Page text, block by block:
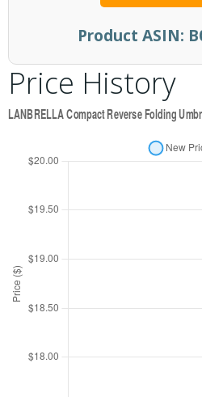
Product ASIN:
Price History